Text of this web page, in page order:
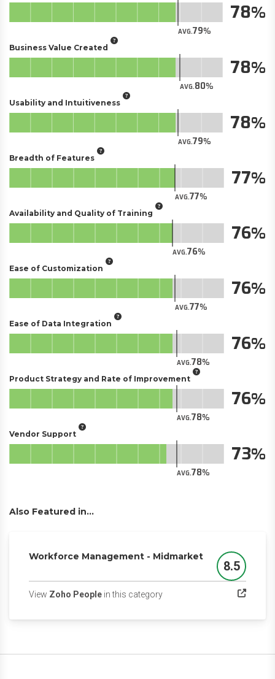
AVG.79
78
Business Value Created
AVG.80
78
Usability and Intuitiveness
AVG.79
78
Breadth of Features
AVG.77
77
Availability and Quality of Training
AVG.76
76
Ease of Customization
AVG.77
76
Ease of Data Integration
AVG.78
76
Product Strategy and Rate of Improvement
AVG.78
76
Vendor Support
AVG.78
73
Also Featured in...
Workforce Management - Midmarket
Score
8.5
View Zoho People in this category(opens in a new tab)